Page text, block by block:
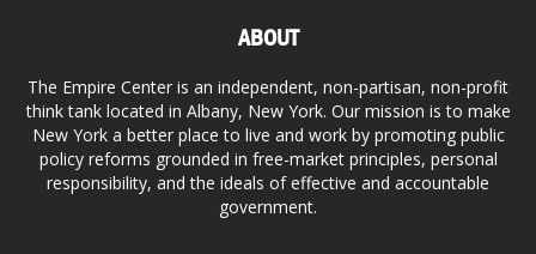
ABOUT
The Empire Center is an independent, non-partisan, non-profit
think tank located in Albany, New York. Our mission is to make
New York a better place to live and work by promoting public
policy reforms grounded in free-market principles, personal
responsibility, and the ideals of effective and accountable
government.